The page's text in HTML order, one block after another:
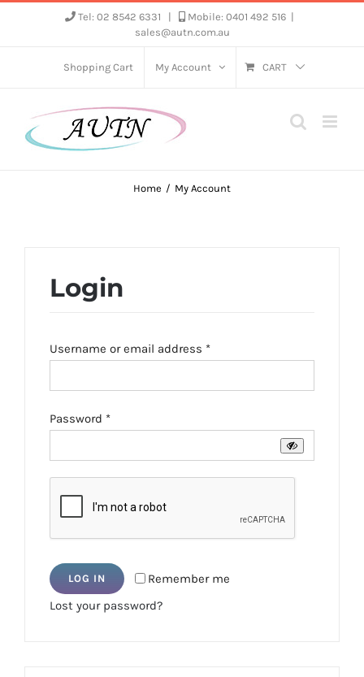
Tel: 02 8542 6331 Mobile: 0401 492 516
sales@autn.com.au
Shopping Cart My Account CART
Home My Account
Login
Username or email address *Required
Password *Required
Remember me
LOG IN
Lost your password?